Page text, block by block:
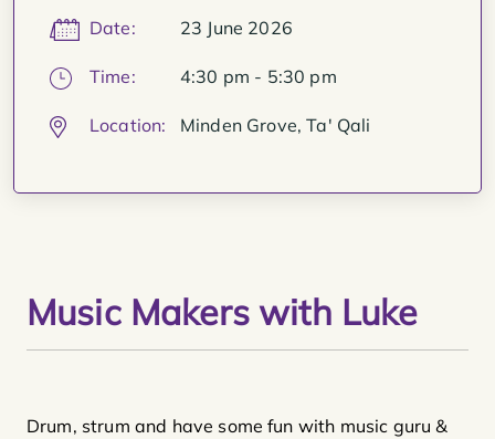
Music Makers with Luke
Drum, strum and have some fun with music guru &
Date: 23 June 2026
Time: 4:30 pm - 5:30 pm
Location: Minden Grove, Ta' Qali